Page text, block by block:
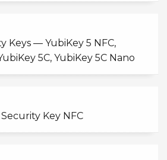
Keys — YubiKey 5 NFC,
5C, YubiKey 5C Nano
Key NFC